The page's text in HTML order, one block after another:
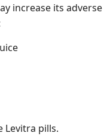
increase its adverse
Levitra pills.